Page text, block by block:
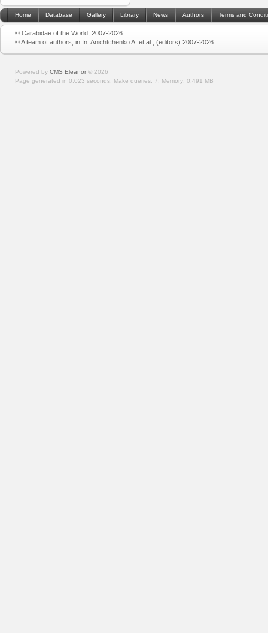
Home Database Gallery Library News Authors Terms and
© Carabidae of the World, 2007-2026
© A team of authors, in In: Anichtchenko A. et al., (editors) 2007-2026
Powered by CMS Eleanor © 2026
Page generated in 0.023 seconds. Make queries: 7. Memory: 0.491 MB